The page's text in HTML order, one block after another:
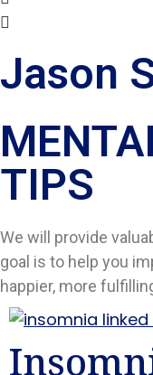
Jason
TIPS​
We will provide
goal is to help you
happier, more